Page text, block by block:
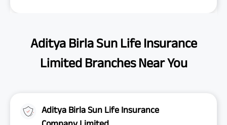
Aditya Birla Sun Life Insurance
Limited Branches Near You
Aditya Birla Sun Life Insurance